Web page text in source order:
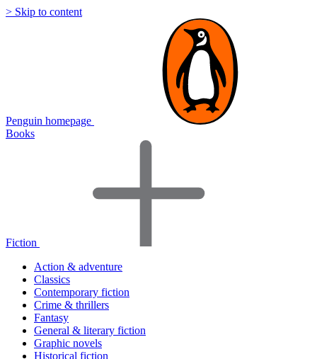
> Skip to content
Penguin homepage
Books
Fiction
Action & adventure
Classics
Contemporary fiction
Crime & thrillers
Fantasy
General & literary fiction
Graphic novels
Historical fiction